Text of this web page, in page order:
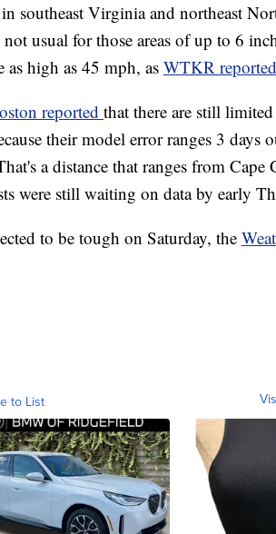
in southeast Virginia and northeast
usual for those areas of up to 6
as high as 45 mph, as WTKR reported
reported that there are still
their model error ranges 3 days
a distance that ranges from Cape
were still waiting on data by early
to be tough on Saturday, the
to List